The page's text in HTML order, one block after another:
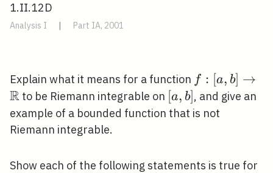
1.II.12D
Analysis I | Part IA, 2001
Explain what it means for a function f:[a, b]
\rightarrow
\mathbb{R}
f : [a, b] →
R to be Riemann integrable on [a,
b]
[a, b], and give an
example of a bounded function that is not
Riemann integrable.
Show each of the following statements is true for